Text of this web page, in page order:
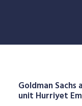
Goldman Sachs
unit Hurriyet